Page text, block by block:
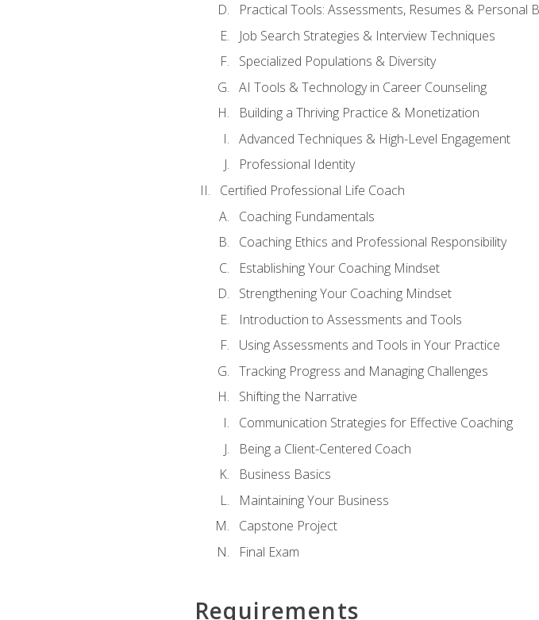
Practical Tools: Assessments, Resumes & Personal
Job Search Strategies & Interview Techniques
Specialized Populations & Diversity
AI Tools & Technology in Career Counseling
Building a Thriving Practice & Monetization
Advanced Techniques & High-Level Engagement
Professional Identity
Certified Professional Life Coach
Coaching Fundamentals
Coaching Ethics and Professional Responsibility
Establishing Your Coaching Mindset
Strengthening Your Coaching Mindset
Introduction to Assessments and Tools
Using Assessments and Tools in Your Practice
Tracking Progress and Managing Challenges
Shifting the Narrative
Communication Strategies for Effective Coaching
Being a Client-Centered Coach
Business Basics
Maintaining Your Business
Capstone Project
Final Exam
Requirements